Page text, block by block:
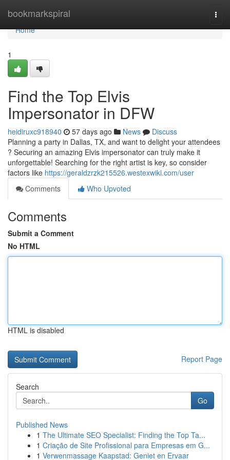
bookmarkspiral
Home
Home
1
Find the Top Elvis
Impersonator in DFW
heidiruxc918940 57 days ago News
Discuss
Planning a party in Dallas, TX, and want to delight your attendees
? Securing an amazing Elvis impersonator can truly make it
unforgettable! Searching for the right artist is key, so consider
factors like https://geraldzrzk215526.westexwiki.com/user
Comments
Who Upvoted
Comments
Submit a Comment
No HTML
HTML is disabled
Report Page
Search
Go
Published News
1 The Ultimate SEO Specialist: Finding the Top Ta...
1 Criação de Site Profissional para Empresas em G...
1 Verwenmassage Kaapstad: Geniet en Ervaar